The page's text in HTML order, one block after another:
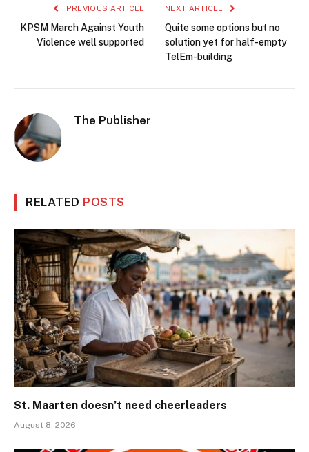
PREVIOUS ARTICLE
KPSM March Against Youth
Violence well supported
NEXT ARTICLE
Quite some options but no
solution yet for half-empty
TelEm-building
The Publisher
RELATED POSTS
St. Maarten doesn’t need cheerleaders
August 8, 2026